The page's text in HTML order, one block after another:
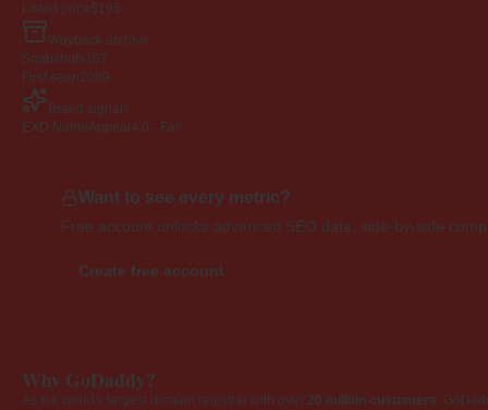
Listed price$195
Wayback archive
Snapshots 107
First seen2009
Brand signals
EXD NameAppeal 4.0 · Fair
Want to see every metric?
Free account unlocks advanced SEO data, side-by-side
Create free account
Why GoDaddy?
As the world's largest domain registrar with over 20 million customers,